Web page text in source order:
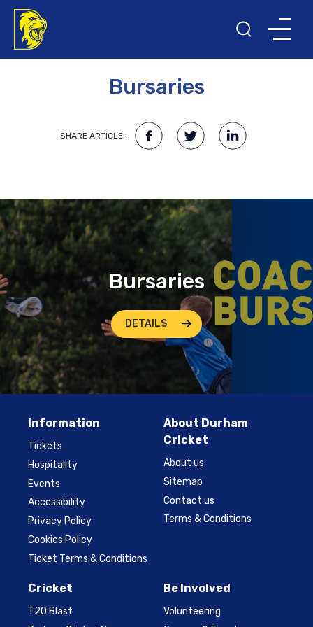
Bursaries
SHARE ARTICLE:
Bursaries
DETAILS
Information
Tickets
Hospitality
Events
Accessibility
Privacy Policy
Cookies Policy
Ticket Terms & Conditions
About Durham
Cricket
About us
Sitemap
Contact us
Terms & Conditions
Cricket
T20 Blast
Be Involved
Volunteering